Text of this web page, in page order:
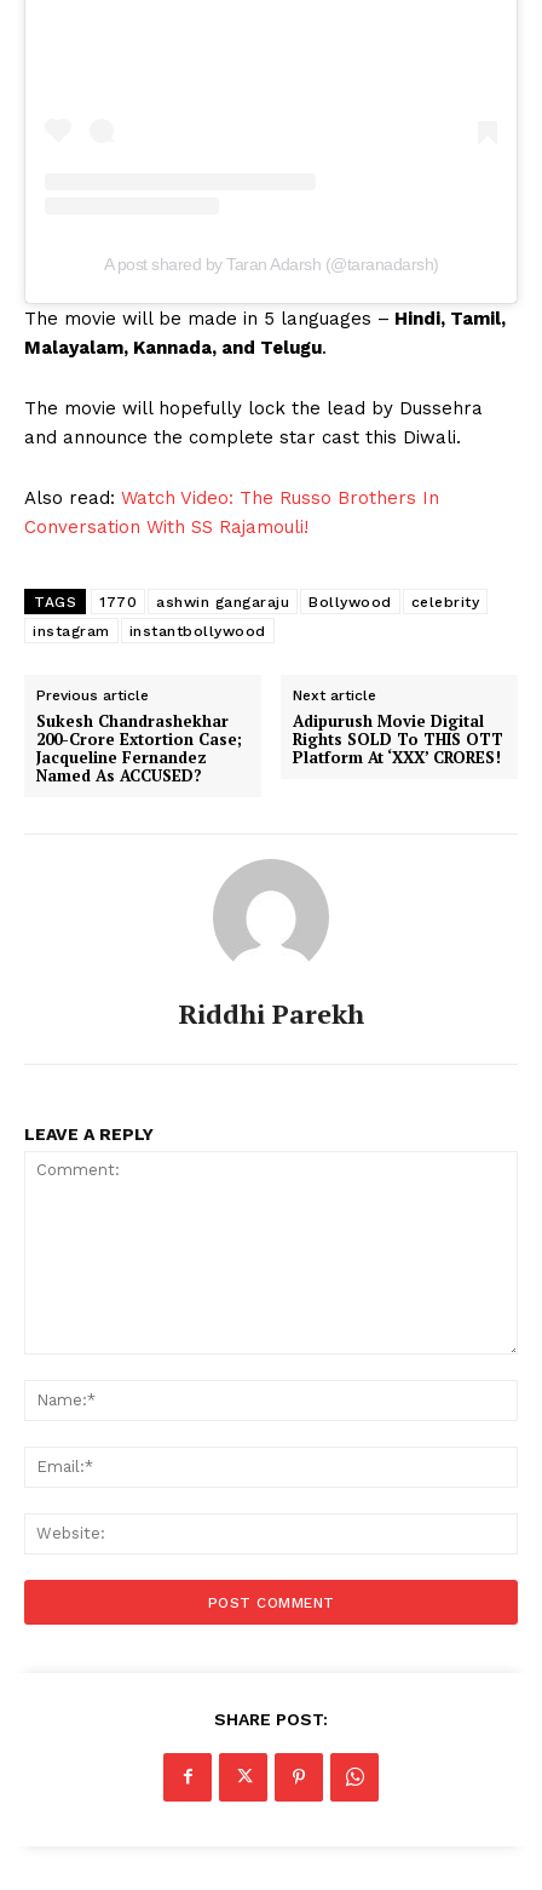
A post shared by Taran Adarsh (@taranadarsh)
The movie will be made in 5 languages – Hindi, Tamil,
Malayalam, Kannada, and Telugu.
The movie will hopefully lock the lead by Dussehra
and announce the complete star cast this Diwali.
Also read: Watch Video: The Russo Brothers In
Conversation With SS Rajamouli!
TAGS 1770 ashwin gangaraju Bollywood
celebrity
instagram
instantbollywood
Previous article
Sukesh Chandrashekhar
200-Crore Extortion Case;
Jacqueline Fernandez
Named As ACCUSED?
Next article
Adipurush Movie Digital
Rights SOLD To THIS OTT
Platform At ‘XXX’ CRORES!
Riddhi Parekh
LEAVE A REPLY
SHARE POST: